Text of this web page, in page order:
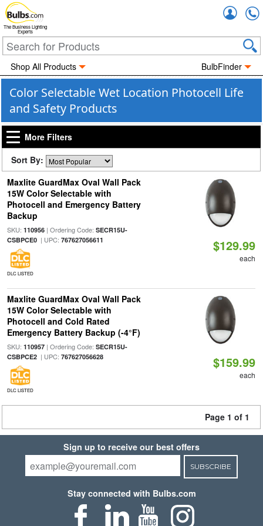
The Business Lighting
Experts
Shop All Products BulbFinder
Color Selectable Wet Location Photocell Life
and Safety Products
More Filters
Sort By:
Maxlite GuardMax Oval Wall Pack
15W Color Selectable with
Photocell and Emergency Battery
Backup
SKU: 110956| Ordering Code: SECR15U-
CSBPCE0| UPC: 767627056611
DLC LISTED
$129.99
each
Maxlite GuardMax Oval Wall Pack
15W Color Selectable with
Photocell and Cold Rated
Emergency Battery Backup (-4°F)
SKU: 110957| Ordering Code: SECR15U-
CSBPCE2| UPC: 767627056628
DLC LISTED
$159.99
each
Page 1 of 1
Sign up to receive our best offers
SUBSCRIBE
Stay connected with Bulbs.com